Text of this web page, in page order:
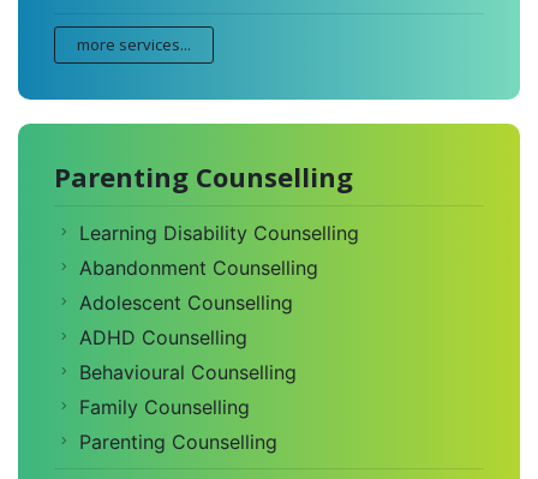
more services...
Parenting Counselling
Learning Disability Counselling
Abandonment Counselling
Adolescent Counselling
ADHD Counselling
Behavioural Counselling
Family Counselling
Parenting Counselling